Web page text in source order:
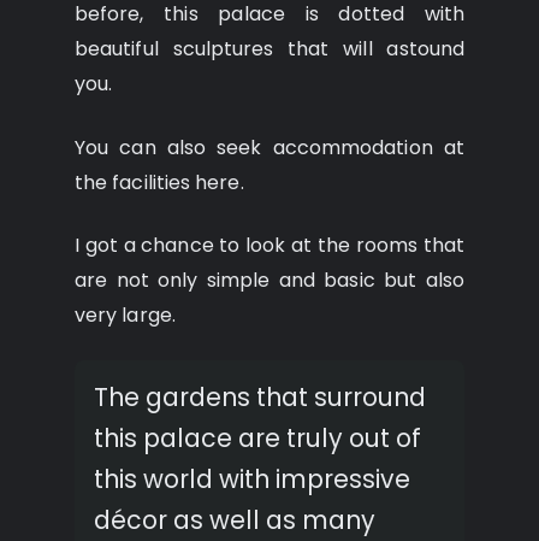
before, this palace is dotted with
beautiful sculptures that will astound
you.
You can also seek accommodation at
the facilities here.
I got a chance to look at the rooms that
are not only simple and basic but also
very large.
The gardens that surround
this palace are truly out of
this world with impressive
décor as well as many